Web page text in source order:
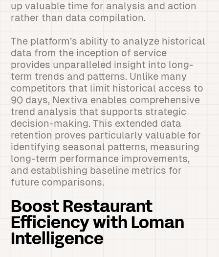
up valuable time for analysis and action
rather than data compilation.
The platform’s ability to analyze historical
data from the inception of service
provides unparalleled insight into long-
term trends and patterns. Unlike many
competitors that limit historical access to
90 days, Nextiva enables comprehensive
trend analysis that supports strategic
decision-making. This extended data
retention proves particularly valuable for
identifying seasonal patterns, measuring
long-term performance improvements,
and establishing baseline metrics for
future comparisons.
Boost Restaurant
Efficiency with Loman
Intelligence